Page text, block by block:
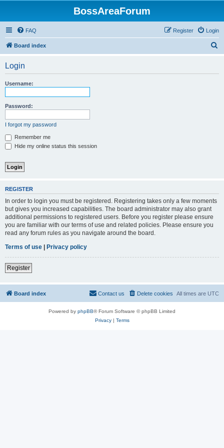
BossAreaForum
FAQ Login
Register
Board index
Login
Username:
Password:
I forgot my password
Remember me
Hide my online status this session
REGISTER
In order to login you must be registered. Registering takes only a few moments
but gives you increased capabilities. The board administrator may also grant
additional permissions to registered users. Before you register please ensure
you are familiar with our terms of use and related policies. Please ensure you
read any forum rules as you navigate around the board.
Terms of use | Privacy policy
Register
Board index All times are UTC
Delete cookies
Contact us
Powered by phpBB® Forum Software © phpBB Limited
Privacy| Terms